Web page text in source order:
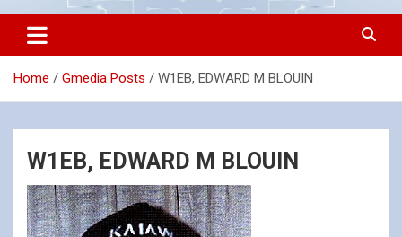
SEMARA
Southeastern Massachusetts Amateur Radio Association, Inc.
Home Gmedia Posts W1EB, EDWARD M BLOUIN
W1EB, EDWARD M BLOUIN